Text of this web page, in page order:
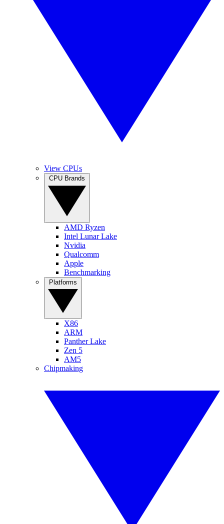
View CPUs
AMD Ryzen
Intel Lunar Lake
Nvidia
Qualcomm
Apple
Benchmarking
X86
ARM
Panther Lake
Zen 5
AM5
Chipmaking